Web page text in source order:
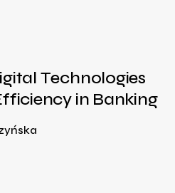
Technologies
in Banking